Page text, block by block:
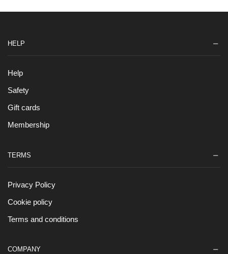
HELP
Help
Safety
Gift cards
Membership
TERMS
Privacy Policy
Cookie policy
Terms and conditions
COMPANY